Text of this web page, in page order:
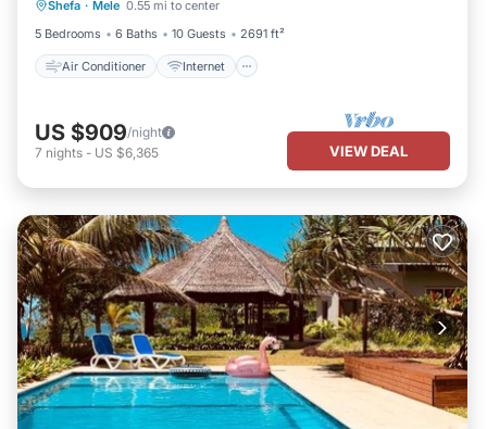
Shefa · Mele 0.55 mi to center
5 Bedrooms
6 Baths 10 Guests 2691 ft²
Air Conditioner Internet
Bedding/Linens
US $909/night
7 nights - US $6,365 VIEW DEAL